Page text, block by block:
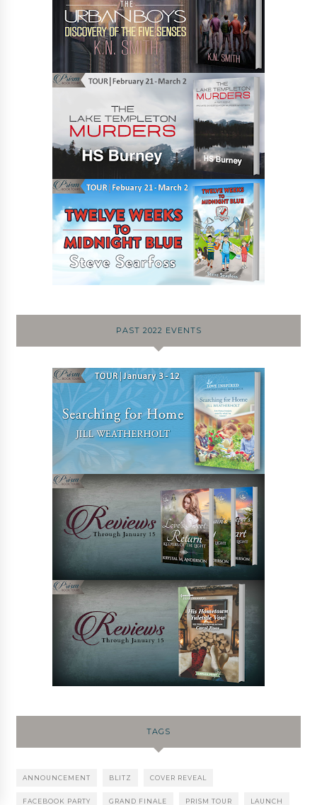
PAST 2022 EVENTS
TAGS
ANNOUNCEMENT BLITZ COVER REVEAL
FACEBOOK PARTY GRAND FINALE PRISM TOUR LAUNCH